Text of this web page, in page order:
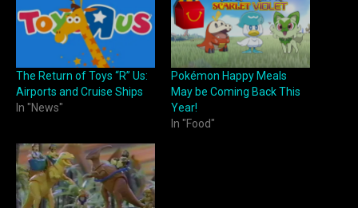
The Return of Toys “R” Us:
Airports and Cruise Ships
In "News"
Pokémon Happy Meals
May be Coming Back This
Year!
In "Food"